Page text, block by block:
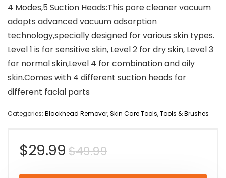
4 Modes,5 Suction Heads:This pore cleaner vacuum
adopts advanced vacuum adsorption
technology,specially designed for various skin types.
Level 1 is for sensitive skin, Level 2 for dry skin, Level 3
for normal skin,Level 4 for combination and oily
skin.Comes with 4 different suction heads for
different facial parts
Categories: Blackhead Remover,Skin Care Tools,Tools & Brushes
$49.99Original
price
$29.99
Current
price